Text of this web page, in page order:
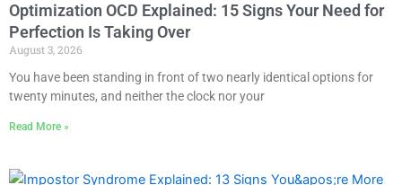
Optimization OCD Explained: 15 Signs Your Need for
Perfection Is Taking Over
August 3, 2026
You have been standing in front of two nearly identical options for
twenty minutes, and neither the clock nor your
Read More »